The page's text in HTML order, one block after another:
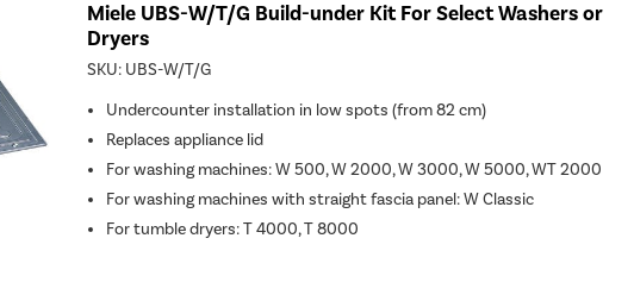
Miele UBS-W/T/G Build-under Kit For Select Washers or
Dryers
SKU: UBS-W/T/G
Undercounter installation in low spots (from 82 cm)
Replaces appliance lid
For washing machines: W 500, W 2000, W 3000, W 5000, WT 2000
For washing machines with straight fascia panel: W Classic
For tumble dryers: T 4000, T 8000